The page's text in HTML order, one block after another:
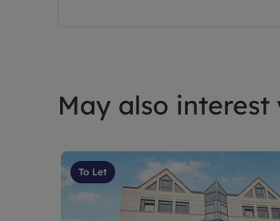
May also interest
To Let